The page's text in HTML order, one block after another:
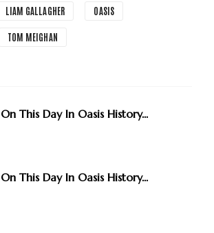
LIAM GALLAGHER OASIS
TOM MEIGHAN
On This Day In Oasis History...
On This Day In Oasis History...